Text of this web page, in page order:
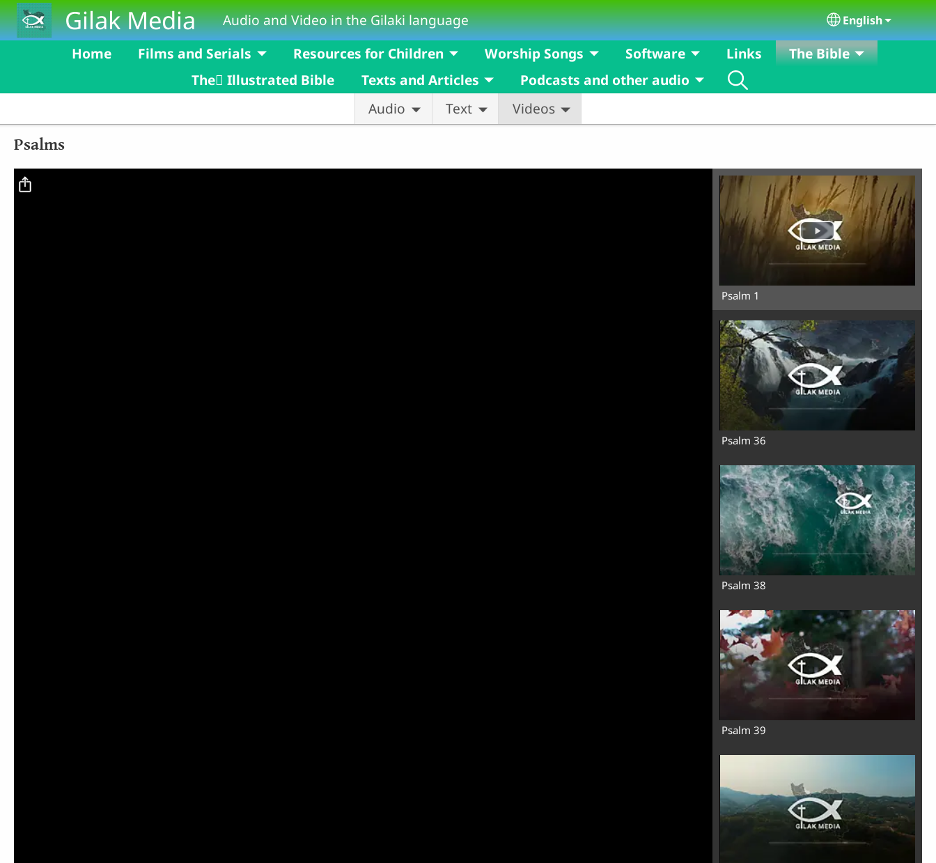
Skip to main contentGilak Media Audio and Video in the Gilaki language Select your
English
Home Films and Serials Resources for Children Worship Songs Software Links The Bible
Audio Text Videos
The ٰIllustrated Bible Texts and Articles Podcasts and other audio
Psalms
Psalm 1
Psalm 36
Psalm 38
Psalm 39